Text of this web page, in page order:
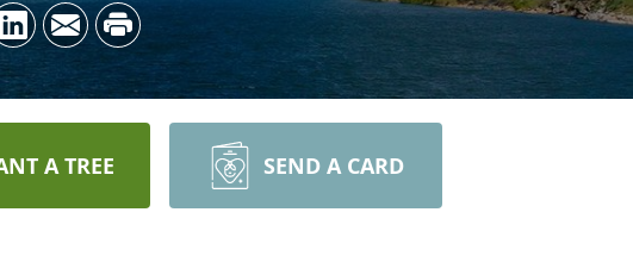
A TREE SEND A CARD